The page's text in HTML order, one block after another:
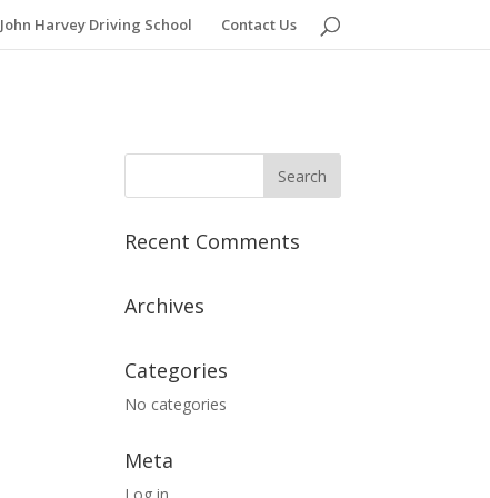
John Harvey Driving School Contact Us
Recent Comments
Archives
Categories
No categories
Meta